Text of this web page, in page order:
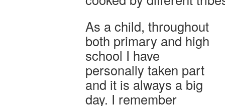
As a child, throughout
both primary and high
school I have
personally taken part
and it is always a big
day. I remember